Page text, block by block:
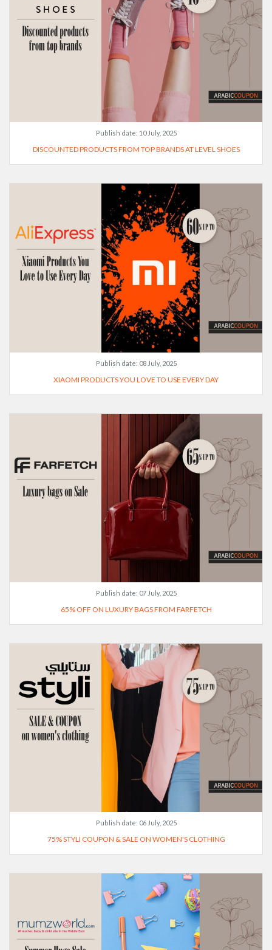
Publish date: 10 July, 2025
DISCOUNTED PRODUCTS FROM TOP BRANDS AT LEVEL SHOES
Publish date: 08 July, 2025
XIAOMI PRODUCTS YOU LOVE TO USE EVERY DAY
Publish date: 07 July, 2025
65% OFF ON LUXURY BAGS FROM FARFETCH
Publish date: 06 July, 2025
75% STYLI COUPON & SALE ON WOMEN'S CLOTHING